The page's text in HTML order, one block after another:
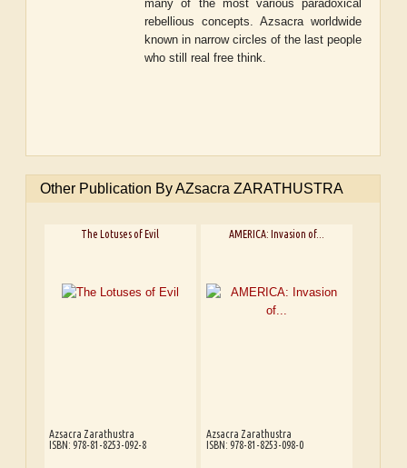
many of the most various paradoxical
rebellious concepts. Azsacra worldwide
known in narrow circles of the last people
who still real free think.
Other Publication By AZsacra ZARATHUSTRA
The Lotuses of Evil
Azsacra Zarathustra
ISBN: 978-81-8253-092-8
AMERICA: Invasion of...
Azsacra Zarathustra
ISBN: 978-81-8253-098-0